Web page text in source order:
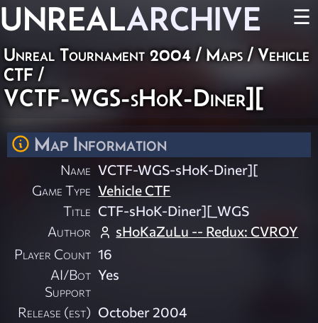
UNREALARCHIVE ☰
Unreal Tournament 2004 / Maps /Vehicle
CTF /
VCTF-WGS-sHoK-Diner][
Map Information
Name VCTF-WGS-sHoK-Diner][
Game Type Vehicle CTF
Title CTF-sHoK-Diner][_WGS
Author
sHoKaZuLu -- Redux: CVROY
Player Count 16
AI/Bot
Support
Yes
Release (est) October 2004